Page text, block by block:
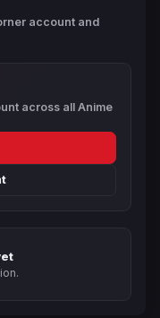
account and
across all Anime